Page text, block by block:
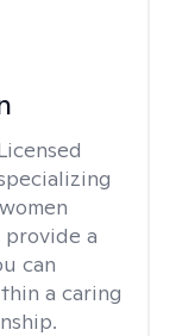
provide a
can
a caring